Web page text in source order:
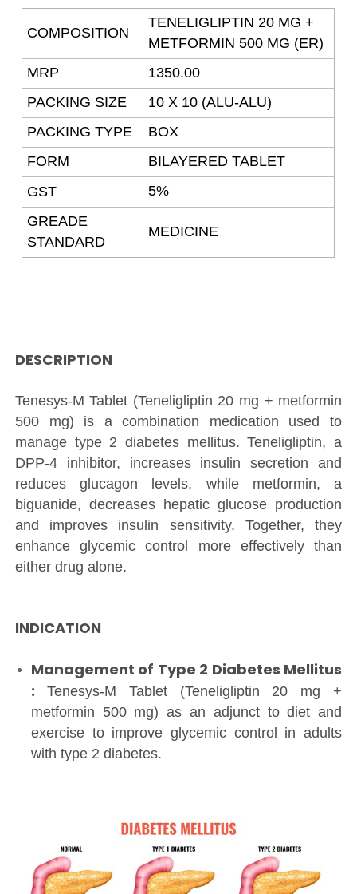
COMPOSITION
TENELIGLIPTIN 20 MG +
METFORMIN 500 MG (ER)
MRP
1350.00
PACKING SIZE
10 X 10 (ALU-ALU)
PACKING TYPE
BOX
FORM
BILAYERED TABLET
GST
5%
GREADE
STANDARD
MEDICINE
DESCRIPTION
Tenesys-M Tablet (Teneligliptin 20 mg + metformin
500 mg) is a combination medication used to
manage type 2 diabetes mellitus. Teneligliptin, a
DPP-4 inhibitor, increases insulin secretion and
reduces glucagon levels, while metformin, a
biguanide, decreases hepatic glucose production
and improves insulin sensitivity. Together, they
enhance glycemic control more effectively than
either drug alone.
INDICATION
Management of Type 2 Diabetes Mellitus
:
Tenesys-M Tablet (Teneligliptin 20 mg +
metformin 500 mg) as an adjunct to diet and
exercise to improve glycemic control in adults
with type 2 diabetes.